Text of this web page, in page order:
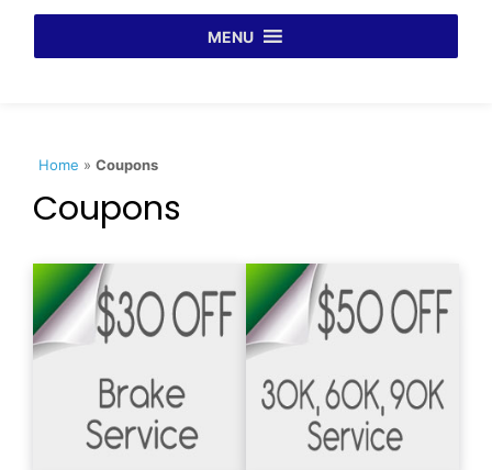
MENU
Home » Coupons
Coupons